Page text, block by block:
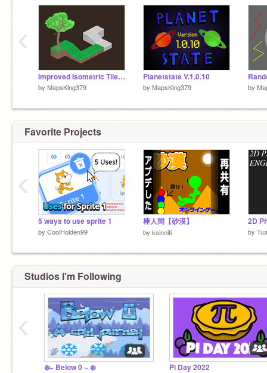
Improved Isometric Tile Test
by MapsKing379
Planetstate V.1.0.10
by MapsKing379 by
‹
Favorite Projects
5 ways to use sprite 1
by CoolHolden99
棒人間【砂漠】
by ksinniti
2D
by
‹
Studios I'm Following
❄️~ Below 0 ~ ❄️ Pi Day 2022
‹